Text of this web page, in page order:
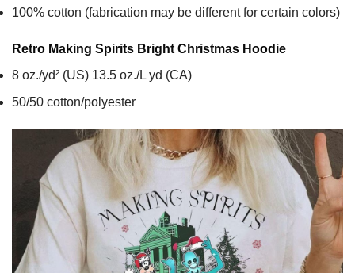
100% cotton (fabrication may be different for certain colors)
Retro Making Spirits Bright Christmas Hoodie
8 oz./yd² (US) 13.5 oz./L yd (CA)
50/50 cotton/polyester